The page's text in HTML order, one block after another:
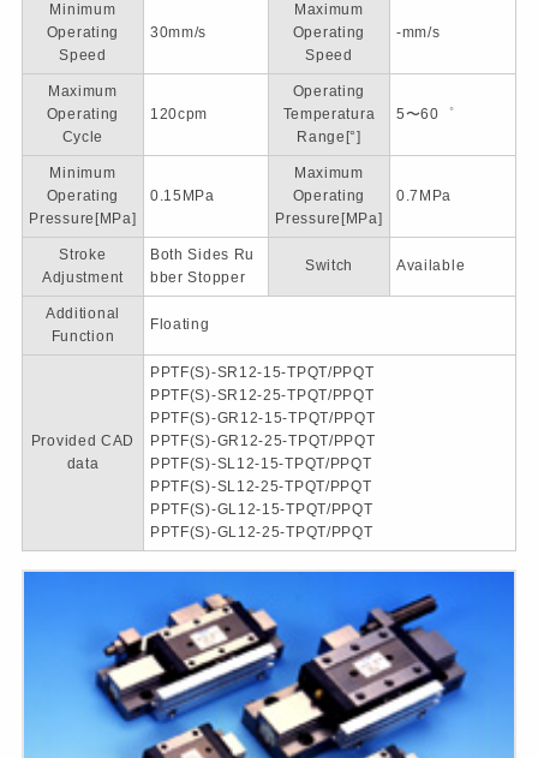
Minimum
Operating
Speed
30mm/s
Maximum
Operating
Speed
-mm/s
Maximum
Operating
Cycle
120cpm
Operating
Temperatura
Range[°]
5〜60゜
Minimum
Operating
Pressure[MPa]
0.15MPa
Maximum
Operating
Pressure[MPa]
0.7MPa
Stroke
Adjustment
Both Sides Ru
bber Stopper
Switch Available
Additional
Function
Floating
Provided CAD
data
PPTF(S)-SR12-15-TPQT/PPQT
PPTF(S)-SR12-25-TPQT/PPQT
PPTF(S)-GR12-15-TPQT/PPQT
PPTF(S)-GR12-25-TPQT/PPQT
PPTF(S)-SL12-15-TPQT/PPQT
PPTF(S)-SL12-25-TPQT/PPQT
PPTF(S)-GL12-15-TPQT/PPQT
PPTF(S)-GL12-25-TPQT/PPQT